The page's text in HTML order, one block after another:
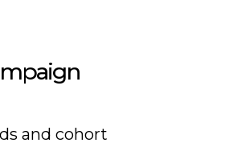
and cohort